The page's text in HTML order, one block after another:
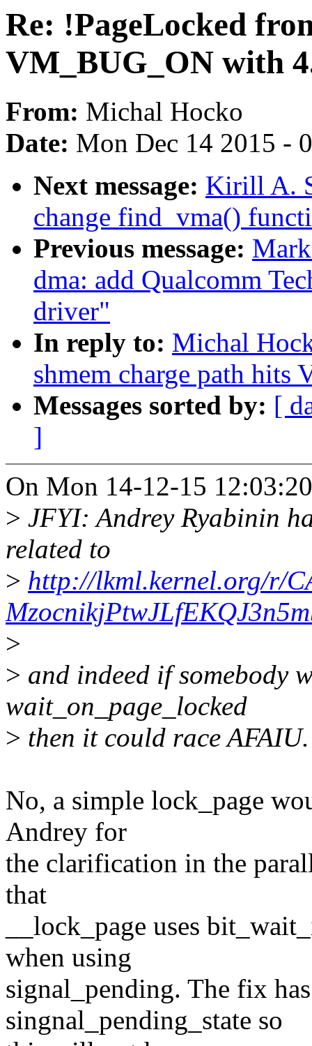
Re: !PageLocked
VM_BUG_ON with
From: Michal Hocko
Date: Mon Dec 14 2015 -
Next message: Kirill A.
change find_vma()
Previous message:
dma: add Qualcomm
driver"
In reply to: Michal
shmem charge path
Messages sorted by: [
]
On Mon 14-12-15
> JFYI: Andrey Ryabinin
related to
> http://lkml.kernel.org/r/
>
> and indeed if somebody
wait_on_page_locked
> then it could race AFAIU.
No, a simple lock_page
Andrey for
the clarification in the
that
__lock_page uses
when using
signal_pending. The fix
singnal_pending_state so